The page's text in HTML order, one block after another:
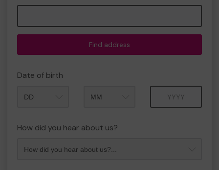
Find address
Date of birth
How did you hear about us?